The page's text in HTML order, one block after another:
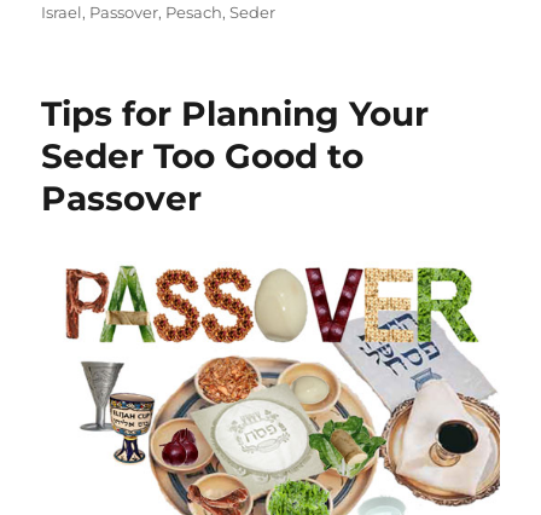
on
Israel, Passover, Pesach,Seder
Tips for Planning Your
Seder Too Good to
Passover